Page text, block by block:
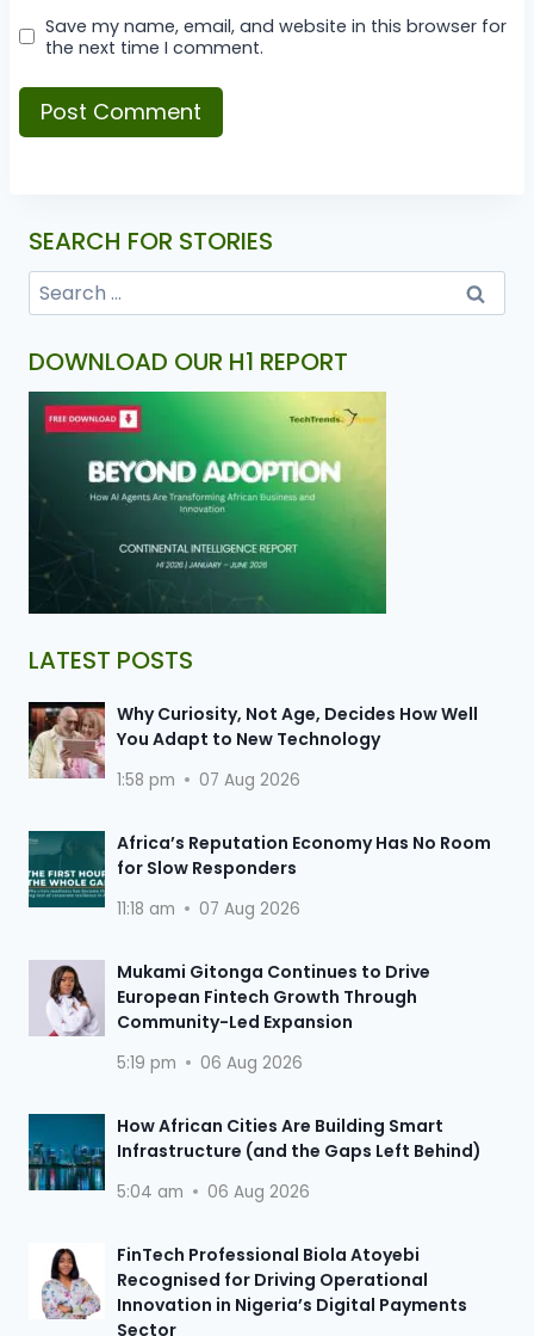
Save my name, email, and website in this browser for
the next time I comment.
SEARCH FOR STORIES
DOWNLOAD OUR H1 REPORT
LATEST POSTS
Why Curiosity, Not Age, Decides How Well
You Adapt to New Technology
1:58 pm 07 Aug 2026
Africa’s Reputation Economy Has No Room
for Slow Responders
11:18 am 07 Aug 2026
Mukami Gitonga Continues to Drive
European Fintech Growth Through
Community-Led Expansion
5:19 pm 06 Aug 2026
How African Cities Are Building Smart
Infrastructure (and the Gaps Left Behind)
5:04 am 06 Aug 2026
FinTech Professional Biola Atoyebi
Recognised for Driving Operational
Innovation in Nigeria’s Digital Payments
Sector